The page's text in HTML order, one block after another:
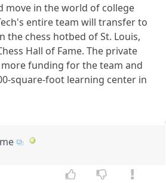
move in the world of college
entire team will transfer to
the chess hotbed of St. Louis,
Hall of Fame. The private
funding for the team and
square-foot learning center in